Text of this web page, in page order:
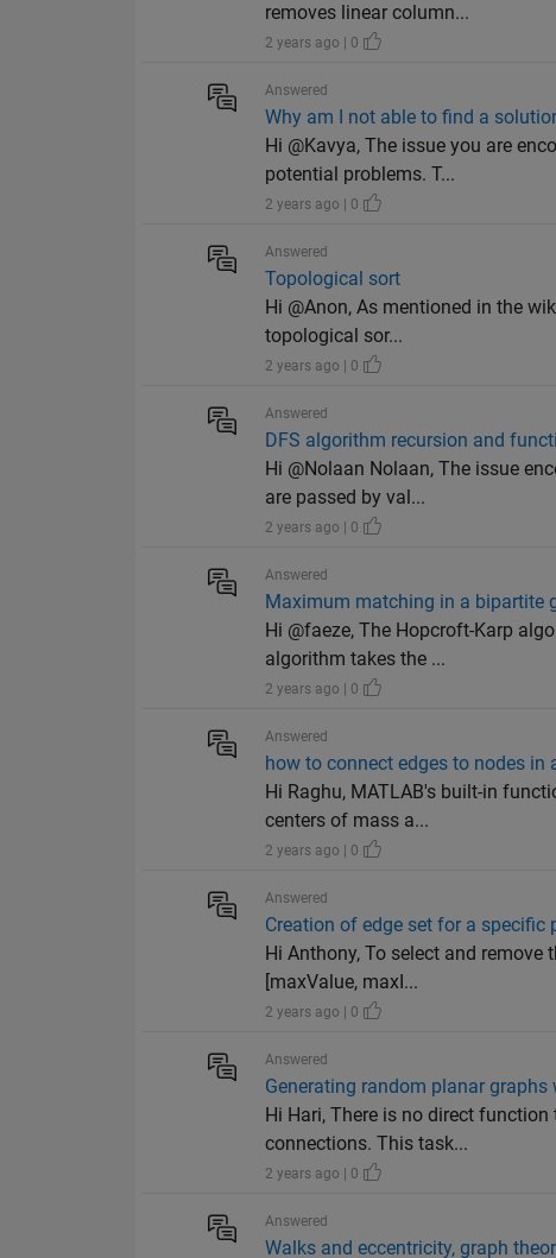
removes linear column...
2 years ago | 0
Answered
Why am I not able to find a
Hi @Kavya, The issue you are
potential problems. T...
2 years ago | 0
Answered
Topological sort
Hi @Anon, As mentioned in the
topological sor...
2 years ago | 0
Answered
DFS algorithm recursion and
Hi @Nolaan Nolaan, The issue
are passed by val...
2 years ago | 0
Answered
Maximum matching in a bipartite
Hi @faeze, The Hopcroft-Karp
algorithm takes the ...
2 years ago | 0
Answered
how to connect edges to nodes
Hi Raghu, MATLAB's built-in
centers of mass a...
2 years ago | 0
Answered
Creation of edge set for a
Hi Anthony, To select and
[maxValue, maxI...
2 years ago | 0
Answered
Generating random planar
Hi Hari, There is no direct
connections. This task...
2 years ago | 0
Answered
Walks and eccentricity, graph